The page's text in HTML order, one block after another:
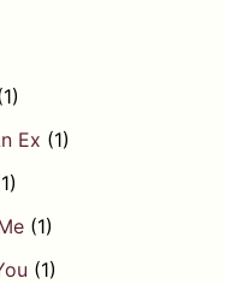
Ex (1)
(1)
(1)